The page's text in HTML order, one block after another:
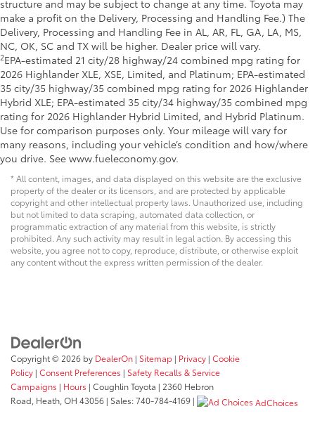
structure and may be subject to change at any time. Toyota may
make a profit on the Delivery, Processing and Handling Fee.) The
Delivery, Processing and Handling Fee in AL, AR, FL, GA, LA, MS,
NC, OK, SC and TX will be higher. Dealer price will vary.
2EPA-estimated 21 city/28 highway/24 combined mpg rating for
2026 Highlander XLE, XSE, Limited, and Platinum; EPA-estimated
35 city/35 highway/35 combined mpg rating for 2026 Highlander
Hybrid XLE; EPA-estimated 35 city/34 highway/35 combined mpg
rating for 2026 Highlander Hybrid Limited, and Hybrid Platinum.
Use for comparison purposes only. Your mileage will vary for
many reasons, including your vehicle’s condition and how/where
you drive. See www.fueleconomy.gov.
* All content, images, and data displayed on this website are the exclusive
property of the dealer or its licensors, and are protected by applicable
copyright and other intellectual property laws. Unauthorized use, including
but not limited to data scraping, automated data collection, or
programmatic extraction of any material from this website, is strictly
prohibited. Any such activity may result in legal action. By accessing this
website, you agree not to copy, reproduce, distribute, or otherwise exploit
any content without the express written permission of the dealer.
Copyright © 2026 by DealerOn | Sitemap | Privacy | Cookie
Policy | Consent Preferences | Safety Recalls & Service
Campaigns | Hours | Coughlin Toyota | 2360 Hebron
Road, Heath, OH 43056 | Sales:740-784-4169 | AdChoices